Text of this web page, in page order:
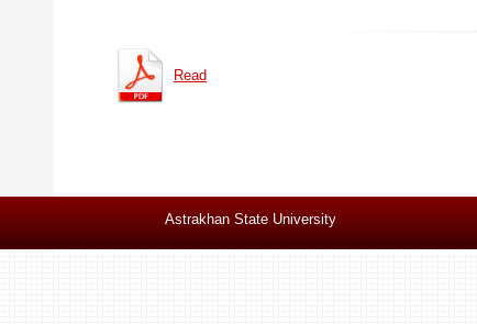
Read
Astrakhan State University